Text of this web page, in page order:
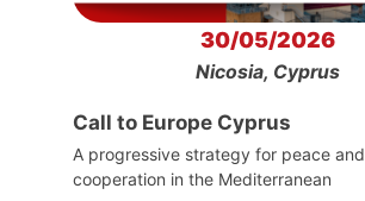
30/05/2026
Nicosia, Cyprus
Call to Europe Cyprus
A progressive strategy for peace and
cooperation in the Mediterranean